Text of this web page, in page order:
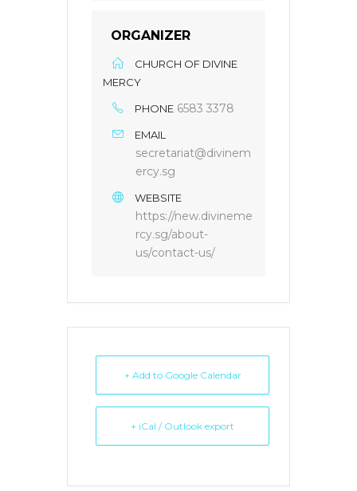
ORGANIZER
CHURCH OF DIVINE
MERCY
PHONE 6583 3378
EMAIL
secretariat@divinem
ercy.sg
WEBSITE
https://new.divineme
rcy.sg/about-
us/contact-us/
+ Add to Google Calendar
+ iCal / Outlook export